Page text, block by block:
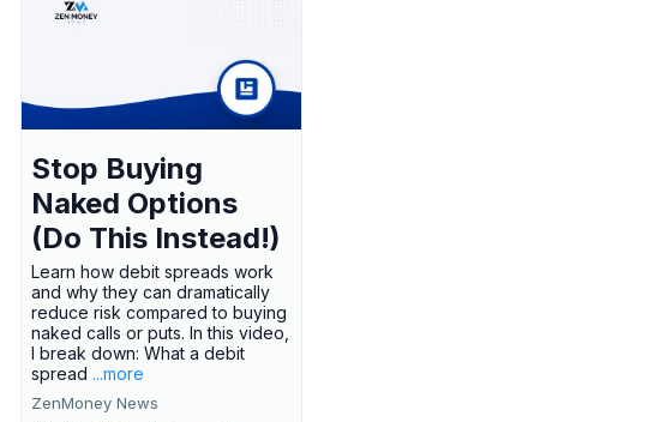
Stop Buying
Naked Options
(Do This Instead!)
Learn how debit spreads work
and why they can dramatically
reduce risk compared to buying
naked calls or puts. In this video,
I break down: What a debit
spread ...more
ZenMoney News